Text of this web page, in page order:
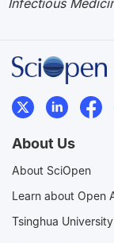
Infectious
About Us
About SciOpen
Learn about Open
Tsinghua